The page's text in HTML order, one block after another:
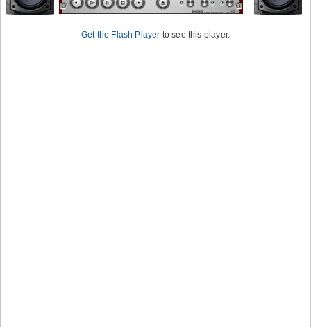
Get the Flash Player to see this player.